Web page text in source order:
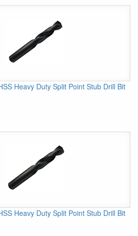
Heavy Duty Split Point Stub Drill Bit
Heavy Duty Split Point Stub Drill Bit